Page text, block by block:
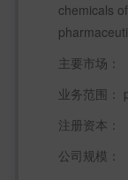
chemicals
主要市场：
业务范围：
注册资本：
公司规模：